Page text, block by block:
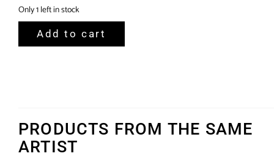
Only 1 left in stock
Add to cart
PRODUCTS FROM THE SAME
ARTIST